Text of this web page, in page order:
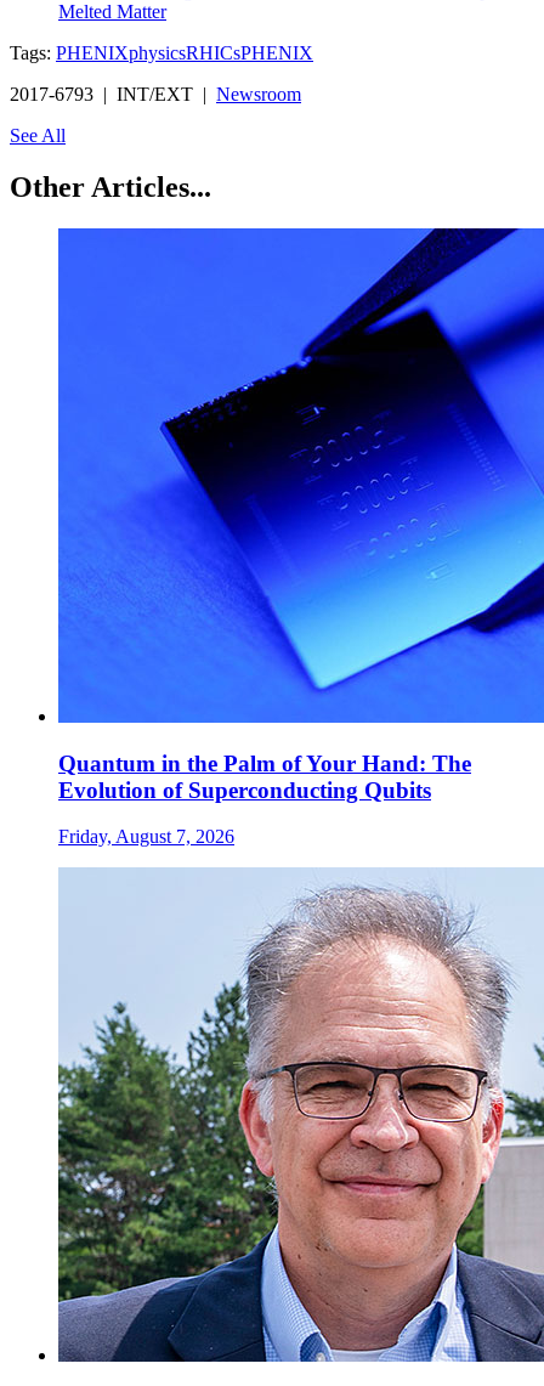
Melted Matter
Tags: PHENIXphysicsRHICsPHENIX
2017-6793 | INT/EXT | Newsroom
See All
Other Articles...
Quantum in the Palm of Your Hand: The
Evolution of Superconducting Qubits
Friday, August 7, 2026